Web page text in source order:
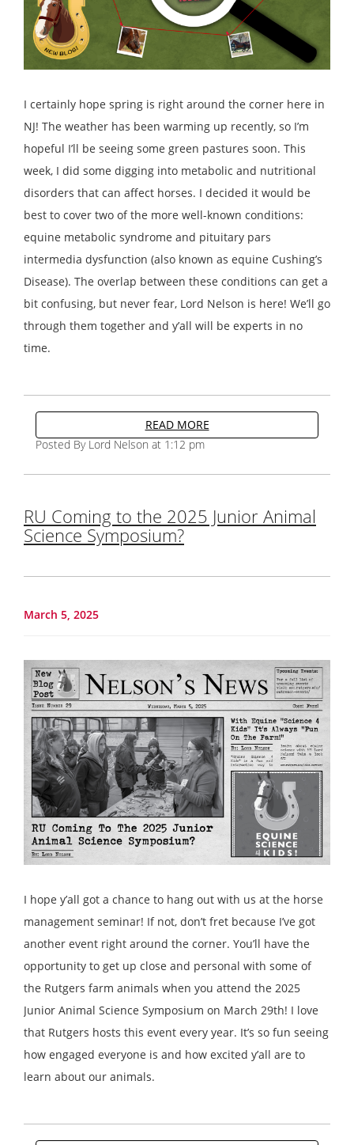
I certainly hope spring is right around the corner here in
NJ! The weather has been warming up recently, so I’m
hopeful I’ll be seeing some green pastures soon. This
week, I did some digging into metabolic and nutritional
disorders that can affect horses. I decided it would be
best to cover two of the more well-known conditions:
equine metabolic syndrome and pituitary pars
intermedia dysfunction (also known as equine Cushing’s
Disease). The overlap between these conditions can get a
bit confusing, but never fear, Lord Nelson is here! We’ll go
through them together and y’all will be experts in no
time.
READ MORE
Posted By Lord Nelson at 1:12 pm
RU Coming to the 2025 Junior Animal
Science Symposium?
March 5, 2025
I hope y’all got a chance to hang out with us at the horse
management seminar! If not, don’t fret because I’ve got
another event right around the corner. You’ll have the
opportunity to get up close and personal with some of
the Rutgers farm animals when you attend the 2025
Junior Animal Science Symposium on March 29th! I love
that Rutgers hosts this event every year. It’s so fun seeing
how engaged everyone is and how excited y’all are to
learn about our animals.